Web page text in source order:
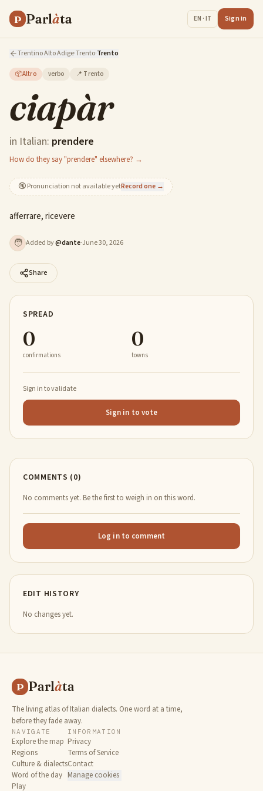
P Parlàta EN · IT Sign in
Trentino Alto Adige·Trento·Trento
📦Altro verbo 📍 Trento
ciapàr
in Italian: prendere
How do they say "prendere" elsewhere? →
🔇Pronunciation not available yetRecord one →
afferrare, ricevere
🧑 Added by@dante·June 30, 2026
Share
SPREAD
0
confirmations
0
towns
Sign in to validate
Sign in to vote
COMMENTS (0)
No comments yet. Be the first to weigh in on this word.
Log in to comment
EDIT HISTORY
No changes yet.
P Parlàta
The living atlas of Italian dialects. One word at a time,
before they fade away.
NAVIGATE
Explore the map
Regions
Culture & dialects
Word of the day
Play
INFORMATION
Privacy
Terms of Service
Contact
Manage cookies